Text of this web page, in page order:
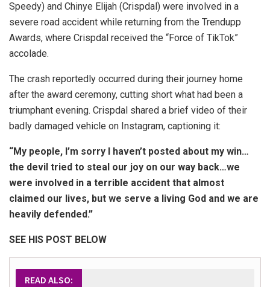
Speedy) and Chinye Elijah (Crispdal) were involved in a
severe road accident while returning from the Trendupp
Awards, where Crispdal received the “Force of TikTok”
accolade.
The crash reportedly occurred during their journey home
after the award ceremony, cutting short what had been a
triumphant evening. Crispdal shared a brief video of their
badly damaged vehicle on Instagram, captioning it:
“My people, I’m sorry I haven’t posted about my win…
the devil tried to steal our joy on our way back…we
were involved in a terrible accident that almost
claimed our lives, but we serve a living God and we are
heavily defended.”
SEE HIS POST BELOW
READ ALSO: